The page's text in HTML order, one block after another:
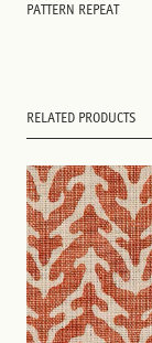
PATTERN REPEAT
RELATED PRODUCTS